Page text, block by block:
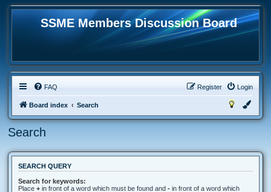
SSME Members Discussion Board
FAQ Login
Register
Board index Search
Search
SEARCH QUERY
Search for keywords:
Place + in front of a word which must be found and - in front of a word which